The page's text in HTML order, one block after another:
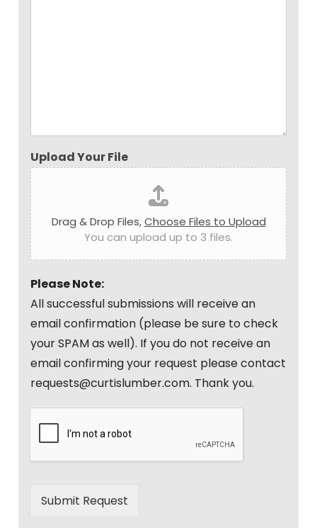
Upload Your File
Drag & Drop Files,Choose Files to Upload
You can upload up to 3 files.
Please Note:
All successful submissions will receive an
email confirmation (please be sure to check
your SPAM as well). If you do not receive an
email confirming your request please contact
requests@curtislumber.com. Thank you.
Submit Request